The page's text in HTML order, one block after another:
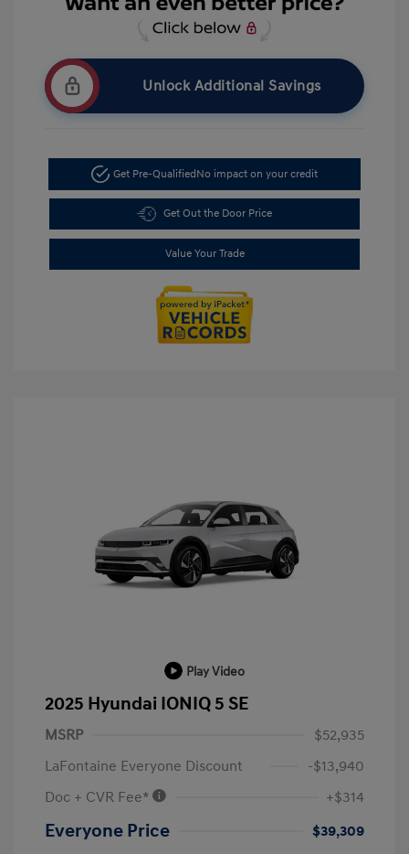
Unlock Additional Savings
Get Pre-QualifiedNo impact on your credit
Get Out the Door Price
Value Your Trade
Play Video
2025 Hyundai IONIQ 5 SE
MSRP
$52,935
LaFontaine Everyone Discount
-$13,940
Doc + CVR Fee*
+$314
Everyone Price
$39,309